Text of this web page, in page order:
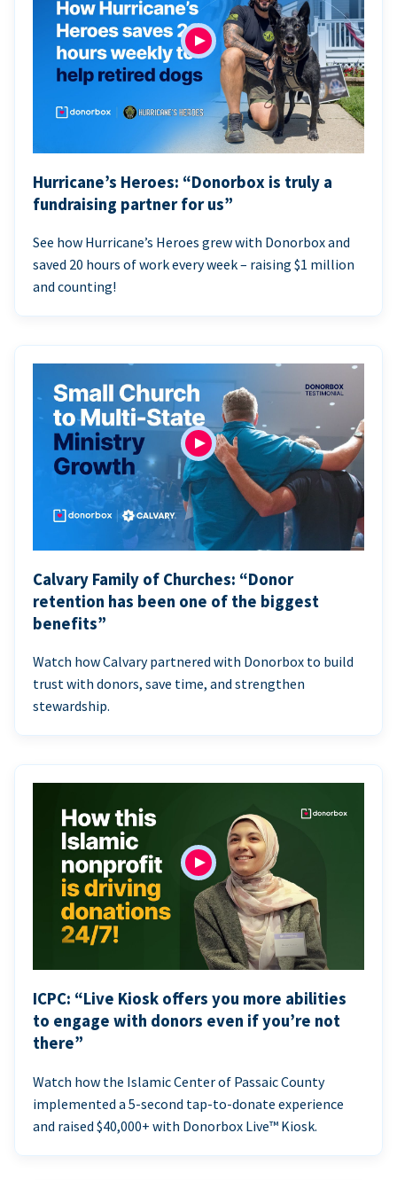
Hurricane’s Heroes: “Donorbox is truly a
fundraising partner for us”
See how Hurricane’s Heroes grew with Donorbox and
saved 20 hours of work every week – raising $1 million
and counting!
Calvary Family of Churches: “Donor
retention has been one of the biggest
benefits”
Watch how Calvary partnered with Donorbox to build
trust with donors, save time, and strengthen
stewardship.
ICPC: “Live Kiosk offers you more abilities
to engage with donors even if you’re not
there”
Watch how the Islamic Center of Passaic County
implemented a 5-second tap-to-donate experience
and raised $40,000+ with Donorbox Live™ Kiosk.